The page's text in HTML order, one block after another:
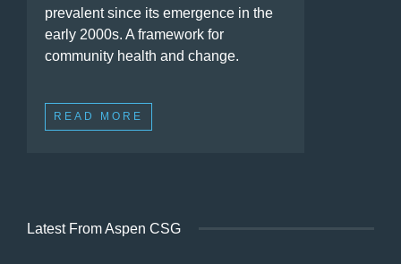
prevalent since its emergence in the
early 2000s. A framework for
community health and change.
READ MORE
Latest From Aspen CSG